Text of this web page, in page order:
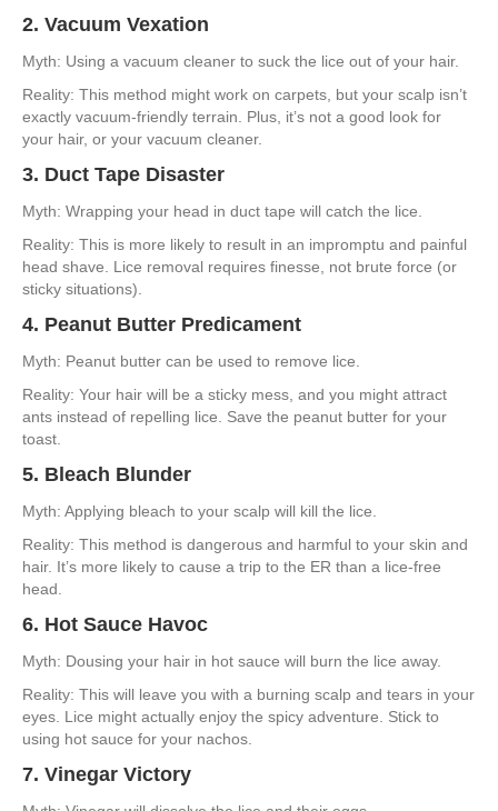
2. Vacuum Vexation
Myth: Using a vacuum cleaner to suck the lice out of your hair.
Reality: This method might work on carpets, but your scalp isn’t
exactly vacuum-friendly terrain. Plus, it’s not a good look for
your hair, or your vacuum cleaner.
3. Duct Tape Disaster
Myth: Wrapping your head in duct tape will catch the lice.
Reality: This is more likely to result in an impromptu and painful
head shave. Lice removal requires finesse, not brute force (or
sticky situations).
4. Peanut Butter Predicament
Myth: Peanut butter can be used to remove lice.
Reality: Your hair will be a sticky mess, and you might attract
ants instead of repelling lice. Save the peanut butter for your
toast.
5. Bleach Blunder
Myth: Applying bleach to your scalp will kill the lice.
Reality: This method is dangerous and harmful to your skin and
hair. It’s more likely to cause a trip to the ER than a lice-free
head.
6. Hot Sauce Havoc
Myth: Dousing your hair in hot sauce will burn the lice away.
Reality: This will leave you with a burning scalp and tears in your
eyes. Lice might actually enjoy the spicy adventure. Stick to
using hot sauce for your nachos.
7. Vinegar Victory